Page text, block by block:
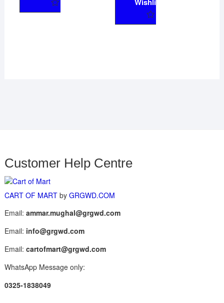
Customer Help Centre
CART OF MARTby GRGWD.COM
Email: ammar.mughal@grgwd.com
Email: info@grgwd.com
Email: cartofmart@grgwd.com
WhatsApp Message only:
0325-1838049